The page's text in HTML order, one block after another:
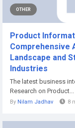
OTHER
Product
Comprehensive
Landscape and
Industries
The latest business
Research on Product...
By Nilam Jadhav 8